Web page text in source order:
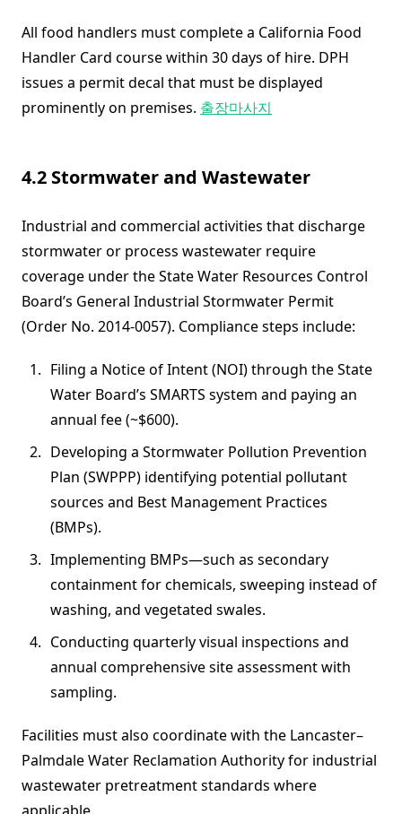
All food handlers must complete a California Food
Handler Card course within 30 days of hire. DPH
issues a permit decal that must be displayed
prominently on premises. 출장마사지
4.2 Stormwater and Wastewater
Industrial and commercial activities that discharge
stormwater or process wastewater require
coverage under the State Water Resources Control
Board’s General Industrial Stormwater Permit
(Order No. 2014-0057). Compliance steps include:
Filing a Notice of Intent (NOI) through the State
Water Board’s SMARTS system and paying an
annual fee (~$600).
Developing a Stormwater Pollution Prevention
Plan (SWPPP) identifying potential pollutant
sources and Best Management Practices
(BMPs).
Implementing BMPs—such as secondary
containment for chemicals, sweeping instead of
washing, and vegetated swales.
Conducting quarterly visual inspections and
annual comprehensive site assessment with
sampling.
Facilities must also coordinate with the Lancaster–
Palmdale Water Reclamation Authority for industrial
wastewater pretreatment standards where